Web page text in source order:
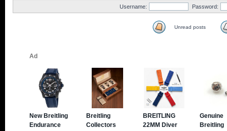
Username: Password:
Unread posts